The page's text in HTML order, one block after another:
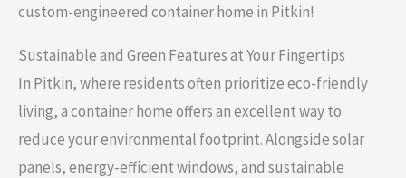
custom-engineered container home in Pitkin!
Sustainable and Green Features at Your Fingertips
In Pitkin, where residents often prioritize eco-friendly
living, a container home offers an excellent way to
reduce your environmental footprint. Alongside solar
panels, energy-efficient windows, and sustainable